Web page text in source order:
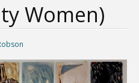
Women)